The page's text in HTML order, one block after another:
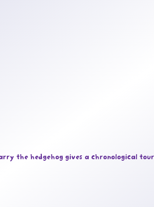
the hedgehog gives a chronological